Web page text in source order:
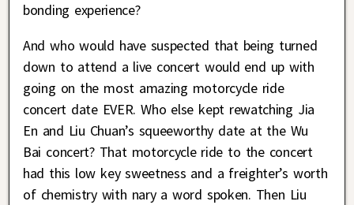
bonding experience?
And who would have suspected that being turned
down to attend a live concert would end up with
going on the most amazing motorcycle ride
concert date EVER. Who else kept rewatching Jia
En and Liu Chuan’s squeeworthy date at the Wu
Bai concert? That motorcycle ride to the concert
had this low key sweetness and a freighter’s worth
of chemistry with nary a word spoken. Then Liu